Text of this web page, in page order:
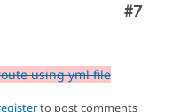
Comment
#7
using yml file
to post comments